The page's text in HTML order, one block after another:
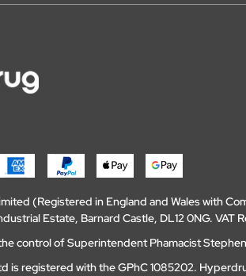
(Registered in England and Wales with
Estate, Barnard Castle, DL12 0NG. VAT
control of Superintendent Phamacist
is registered with the GPhC 1085202.